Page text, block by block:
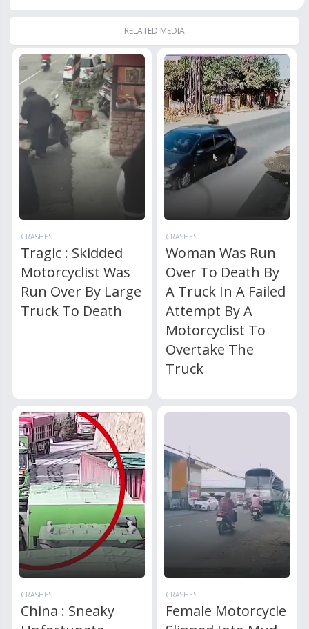
RELATED MEDIA
CRASHES
Tragic : Skidded
Motorcyclist Was
Run Over By Large
Truck To Death
CRASHES
Woman Was Run
Over To Death By
A Truck In A Failed
Attempt By A
Motorcyclist To
Overtake The
Truck
CRASHES
China : Sneaky
CRASHES
Female Motorcycle